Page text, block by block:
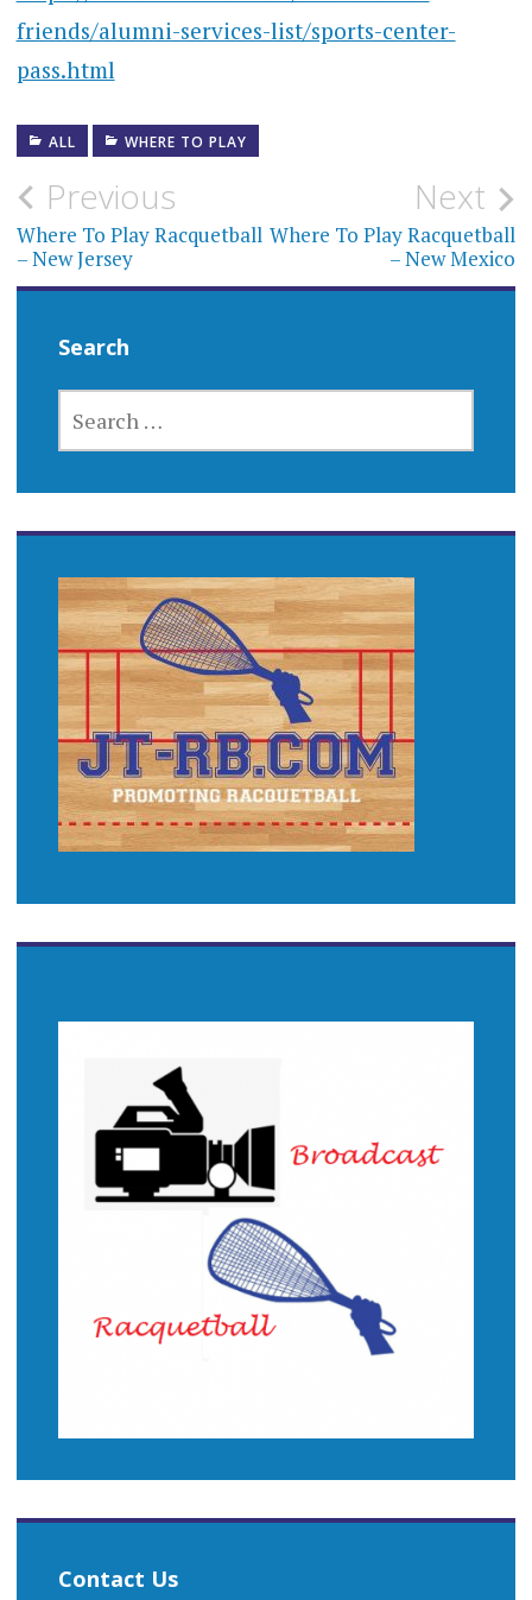
friends/alumni-services-list/sports-center-
pass.html
ALL WHERE TO PLAY
Post
navigation
Previous
Where To Play Racquetball
– New Jersey
Next
Where To Play Racquetball
– New Mexico
Search
FOR:
Contact Us